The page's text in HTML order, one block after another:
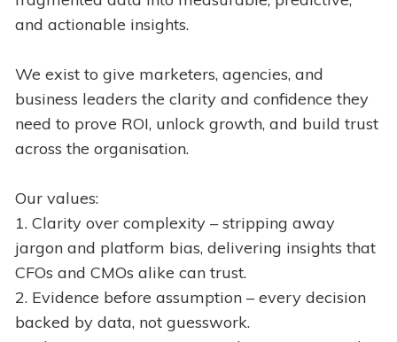
and actionable insights.
We exist to give marketers, agencies, and
business leaders the clarity and confidence they
need to prove ROI, unlock growth, and build trust
across the organisation.
Our values:
1. Clarity over complexity – stripping away
jargon and platform bias, delivering insights that
CFOs and CMOs alike can trust.
2. Evidence before assumption – every decision
backed by data, not guesswork.